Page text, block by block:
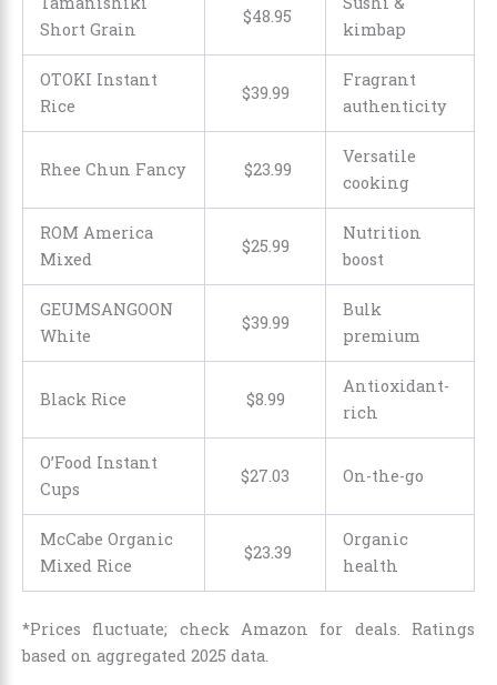
Short Grain
$48.95
kimbap
OTOKI Instant
Rice
$39.99
Fragrant
authenticity
Rhee Chun Fancy $23.99
Versatile
cooking
ROM America
Mixed
$25.99
Nutrition
boost
GEUMSANGOON
White
$39.99
Bulk
premium
Black Rice $8.99
Antioxidant-
rich
O’Food Instant
Cups
$27.03 On-the-go
McCabe Organic
Mixed Rice
$23.39
Organic
health
*Prices fluctuate; check Amazon for deals. Ratings
based on aggregated 2025 data.